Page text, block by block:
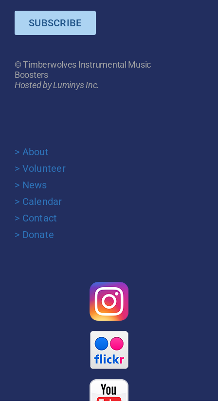
SUBSCRIBE
© Timberwolves Instrumental Music
Boosters
Hosted by Luminys Inc.
> About
> Volunteer
> News
> Calendar
> Contact
> Donate